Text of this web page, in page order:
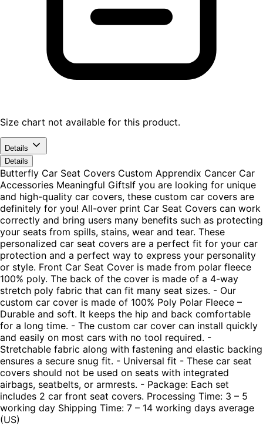
Size chart not available for this product.
Details
Details
Butterfly Car Seat Covers Custom Apprendix Cancer Car
Accessories Meaningful GiftsIf you are looking for unique
and high-quality car covers, these custom car covers are
definitely for you! All-over print Car Seat Covers can work
correctly and bring users many benefits such as protecting
your seats from spills, stains, wear and tear. These
personalized car seat covers are a perfect fit for your car
protection and a perfect way to express your personality
or style. Front Car Seat Cover is made from polar fleece
100% poly. The back of the cover is made of a 4-way
stretch poly fabric that can fit many seat sizes. - Our
custom car cover is made of 100% Poly Polar Fleece –
Durable and soft. It keeps the hip and back comfortable
for a long time. - The custom car cover can install quickly
and easily on most cars with no tool required. -
Stretchable fabric along with fastening and elastic backing
ensures a secure snug fit. - Universal fit - These car seat
covers should not be used on seats with integrated
airbags, seatbelts, or armrests. - Package: Each set
includes 2 car front seat covers. Processing Time: 3 – 5
working day Shipping Time: 7 – 14 working days average
(US)